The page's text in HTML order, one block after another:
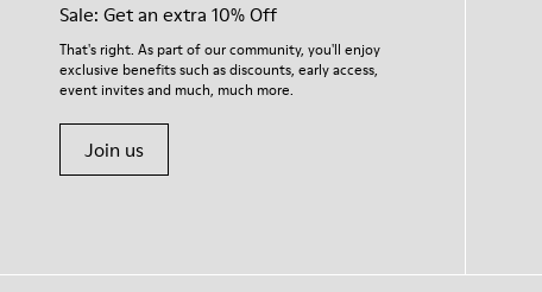
Sale: Get an extra 10% Off
That's right. As part of our community, you'll enjoy
exclusive benefits such as discounts, early access,
event invites and much, much more.
Join us